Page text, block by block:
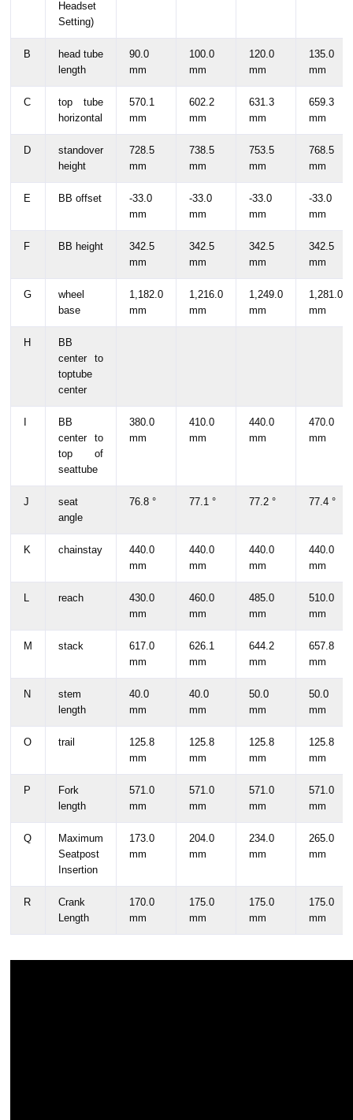
Headset
Setting)
B
head tube
length
90.0
mm
100.0
mm
120.0
mm
135.0
mm
C
top tube
horizontal
570.1
mm
602.2
mm
631.3
mm
659.3
mm
D
standover
height
728.5
mm
738.5
mm
753.5
mm
768.5
mm
E BB offset
-33.0
mm
-33.0
mm
-33.0
mm
-33.0
mm
F BB height
342.5
mm
342.5
mm
342.5
mm
342.5
mm
G
wheel
base
1,182.0
mm
1,216.0
mm
1,249.0
mm
1,281.0
mm
H
BB
center to
toptube
center
I
BB
center to
top of
seattube
380.0
mm
410.0
mm
440.0
mm
470.0
mm
J
seat
angle
76.8 ° 77.1 ° 77.2 ° 77.4 °
K chainstay
440.0
mm
440.0
mm
440.0
mm
440.0
mm
L reach
430.0
mm
460.0
mm
485.0
mm
510.0
mm
M stack
617.0
mm
626.1
mm
644.2
mm
657.8
mm
N
stem
length
40.0
mm
40.0
mm
50.0
mm
50.0
mm
O trail
125.8
mm
125.8
mm
125.8
mm
125.8
mm
P
Fork
length
571.0
mm
571.0
mm
571.0
mm
571.0
mm
Q
Maximum
Seatpost
Insertion
173.0
mm
204.0
mm
234.0
mm
265.0
mm
R
Crank
Length
170.0
mm
175.0
mm
175.0
mm
175.0
mm